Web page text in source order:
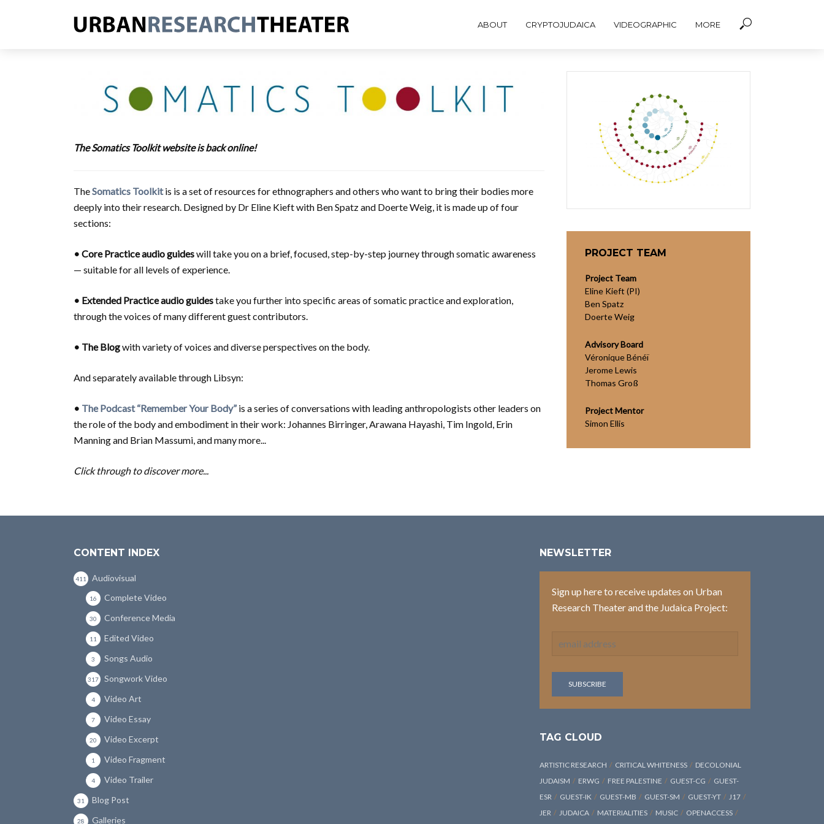
ABOUT CRYPTOJUDAICA VIDEOGRAPHIC MORE
The Somatics Toolkit website is back online!
TheSomatics Toolkitis is a set of resources for ethnographers and others who want to bring their bodies more
deeply into their research. Designed by Dr Eline Kieft with Ben Spatz and Doerte Weig, it is made up of four
sections:
• Core Practiceaudio guideswill take you on a brief, focused, step-by-step journey through somatic awareness
— suitable for all levels of experience.
• Extended Practiceaudio guidestake you further into specific areas of somatic practice and exploration,
through the voices of many different guest contributors.
• The Blogwith variety of voices and diverse perspectives on the body.
And separately available through Libsyn:
• The Podcast “Remember Your Body” is a series of conversations with leading anthropologists other leaders on
the role of the body and embodiment in their work: Johannes Birringer, Arawana Hayashi, Tim Ingold, Erin
Manning and Brian Massumi, and many more...
Click through to discover more...
PROJECT TEAM
Project Team
Eline Kieft (PI)
Ben Spatz
Doerte Weig
Advisory Board
Véronique Bénéï
Jerome Lewis
Thomas Groß
Project Mentor
Simon Ellis
CONTENT INDEX
Audiovisual
411
Complete Video
16
Conference Media
30
Edited Video
11
Songs Audio
3
Songwork Video
317
Video Art
4
Video Essay
7
Video Excerpt
20
Video Fragment
1
Video Trailer
4
Blog Post
31
Galleries
28
NEWSLETTER
Sign up here to receive updates on Urban
Research Theater and the Judaica Project:
TAG CLOUD
ARTISTIC RESEARCH CRITICAL WHITENESS
DECOLONIAL
JUDAISM
ERWG FREE PALESTINE GUEST-CG
GUEST-
ESR
GUEST-IK GUEST-MB GUEST-SM GUEST-YT
J17
JER
JUDAICA MATERIALITIES MUSIC
OPENACCESS